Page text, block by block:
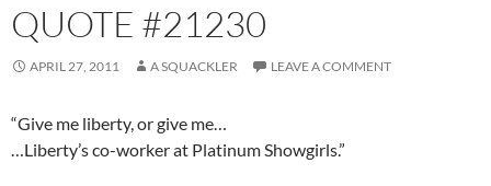
QUOTE #21230
APRIL 27, 2011 A SQUACKLER LEAVE A COMMENT
“Give me liberty, or give me…
…Liberty’s co-worker at Platinum Showgirls.”